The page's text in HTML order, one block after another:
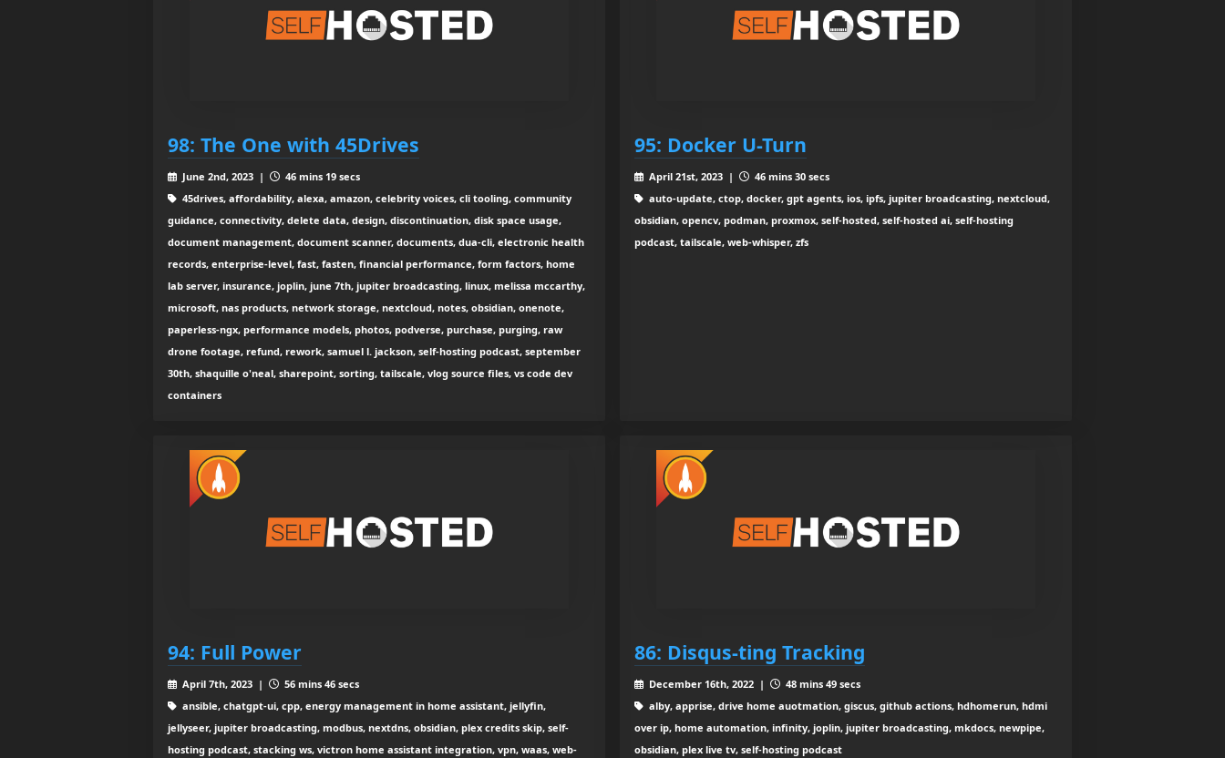
98: The One with 45Drives
June 2nd, 2023 |
46 mins 19 secs
45drives, affordability, alexa, amazon, celebrity voices, cli tooling, community
guidance, connectivity, delete data, design, discontinuation, disk space usage,
document management, document scanner, documents, dua-cli, electronic health
records, enterprise-level, fast, fasten, financial performance, form factors, home
lab server, insurance, joplin, june 7th, jupiter broadcasting, linux, melissa mccarthy,
microsoft, nas products, network storage, nextcloud, notes, obsidian, onenote,
paperless-ngx, performance models, photos, podverse, purchase, purging, raw
drone footage, refund, rework, samuel l. jackson, self-hosting podcast, september
30th, shaquille o'neal, sharepoint, sorting, tailscale, vlog source files, vs code dev
containers
95: Docker U-Turn
April 21st, 2023 |
46 mins 30 secs
auto-update, ctop, docker, gpt agents, ios, ipfs, jupiter broadcasting, nextcloud,
obsidian, opencv, podman, proxmox, self-hosted, self-hosted ai, self-hosting
podcast, tailscale, web-whisper, zfs
94: Full Power
April 7th, 2023 |
56 mins 46 secs
ansible, chatgpt-ui, cpp, energy management in home assistant, jellyfin,
jellyseer, jupiter broadcasting, modbus, nextdns, obsidian, plex credits skip, self-
hosting podcast, stacking ws, victron home assistant integration, vpn, waas, web-
86: Disqus-ting Tracking
December 16th, 2022 |
48 mins 49 secs
alby, apprise, drive home auotmation, giscus, github actions, hdhomerun, hdmi
over ip, home automation, infinity, joplin, jupiter broadcasting, mkdocs, newpipe,
obsidian, plex live tv, self-hosting podcast